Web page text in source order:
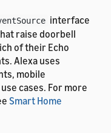
interface
raise doorbell
of their Echo
Alexa uses
mobile
cases. For more
Smart Home